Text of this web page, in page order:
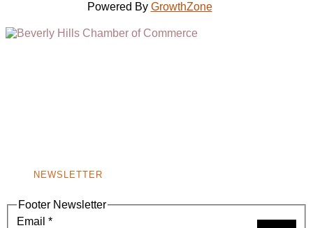
Powered By GrowthZone
NEWSLETTER
Footer Newsletter
Email *